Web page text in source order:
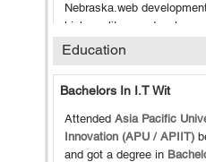
Nebraska.web
high quality app
Education
Bachelors In I.T Wit
Attended Asia Pacific
Innovation (APU / APIIT)
and got a degree in